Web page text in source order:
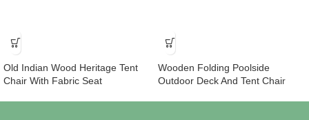
Old Indian Wood Heritage Tent
Chair With Fabric Seat
Wooden Folding Poolside
Outdoor Deck And Tent Chair